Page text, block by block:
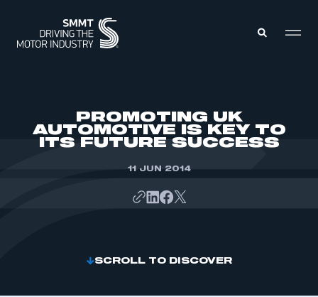
ABOUT
PROMOTING UK
AUTOMOTIVE IS KEY TO
ITS FUTURE SUCCESS
11 JUN 2014
SCROLL TO DISCOVER